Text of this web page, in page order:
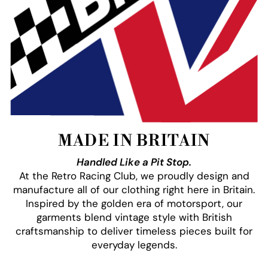
MADE IN BRITAIN
Handled Like a Pit Stop.
At the Retro Racing Club, we proudly design and
manufacture all of our clothing right here in Britain.
Inspired by the golden era of motorsport, our
garments blend vintage style with British
craftsmanship to deliver timeless pieces built for
everyday legends.